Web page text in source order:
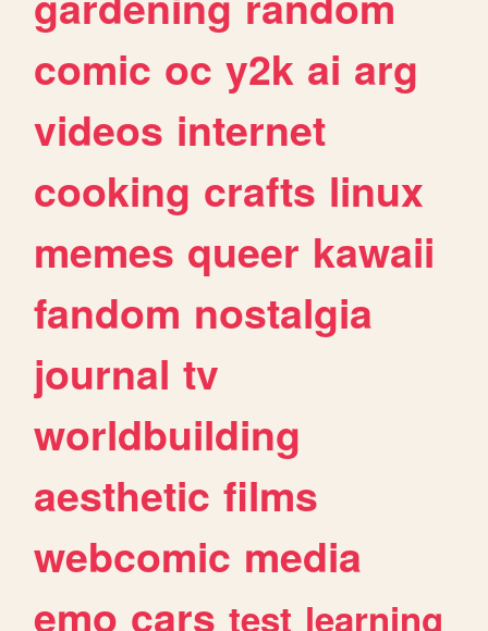
comic oc y2k ai arg
videos internet
cooking crafts linux
memes queer kawaii
fandom nostalgia
journal tv
worldbuilding
aesthetic films
webcomic media
emo cars test learning